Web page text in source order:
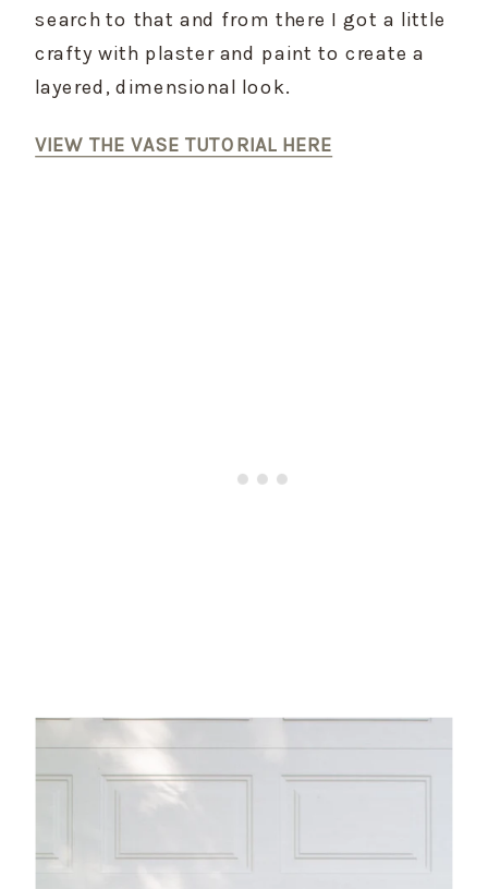
search to that and from there I got a little
crafty with plaster and paint to create a
layered, dimensional look.
VIEW THE VASE TUTORIAL HERE